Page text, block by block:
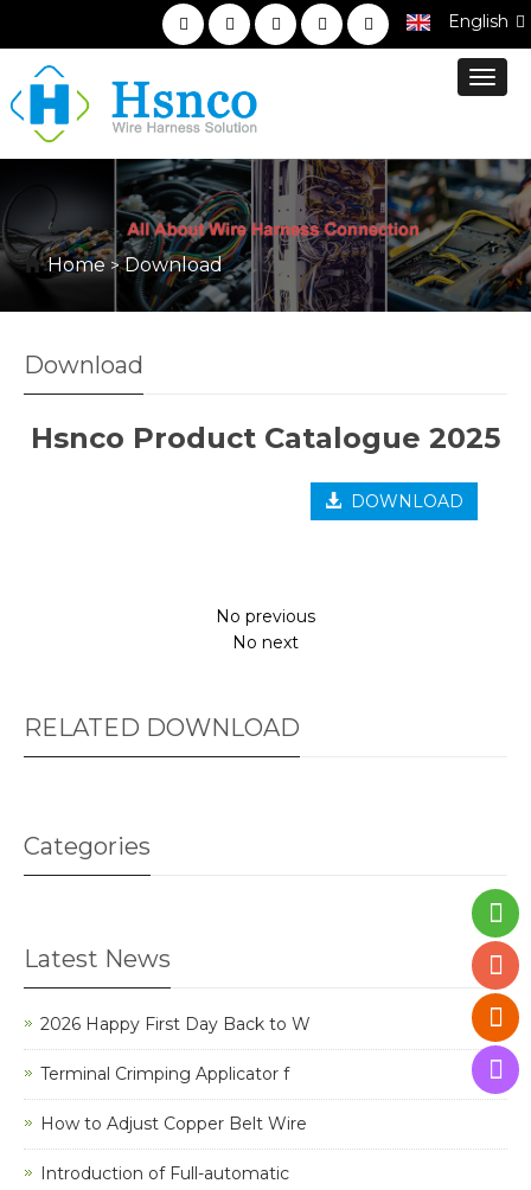
English
Home>Download
Download
Hsnco Product Catalogue 2025
DOWNLOAD
No previous
No next
RELATED DOWNLOAD
Categories
Latest News
2026 Happy First Day Back to W
Terminal Crimping Applicator f
How to Adjust Copper Belt Wire
Introduction of Full-automatic